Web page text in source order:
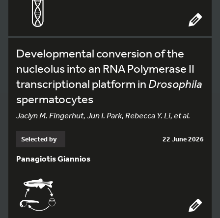
Developmental conversion of the
nucleolus into an RNA Polymerase II
transcriptional platform in Drosophila
spermatocytes
Jaclyn M. Fingerhut, Jun I. Park, Rebecca Y. Li, et al.
Selected by 22 June 2026
Panagiotis Giannios